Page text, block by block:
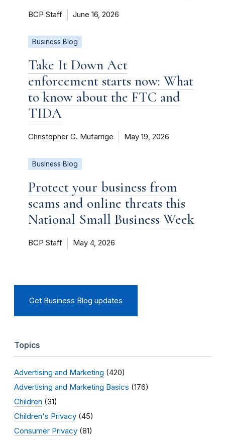
BCP Staff June 16, 2026
Business Blog
Take It Down Act
enforcement starts now: What
to know about the FTC and
TIDA
Christopher G. Mufarrige May 19, 2026
Business Blog
Protect your business from
scams and online threats this
National Small Business Week
BCP Staff May 4, 2026
Get Business Blog updates
Topics
Advertising and Marketing (420)
Advertising and Marketing Basics (176)
Children (31)
Children's Privacy (45)
Consumer Privacy (81)